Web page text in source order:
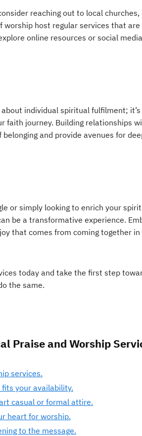
reaching out to local
host regular services that are
online resources or social
individual spiritual fulfilment; it’s
faith journey. Building relationships
and provide avenues for
or simply looking to enrich your
be a transformative experience.
that comes from coming together in
today and take the first step
the same.
Praise and Worship
services.
your availability.
casual or formal attire.
heart for worship.
to the message.